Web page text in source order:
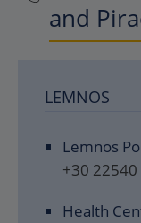
and
LEMNOS
Lemnos
+30
Health